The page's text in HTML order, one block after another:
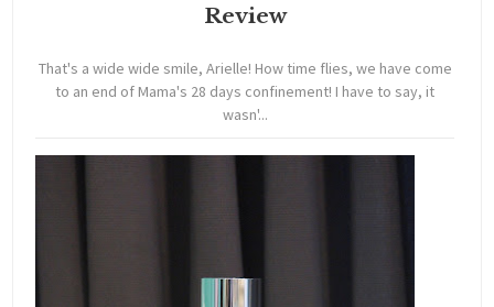
Review
That's a wide wide smile, Arielle! How time flies, we have come
to an end of Mama's 28 days confinement! I have to say, it
wasn'...